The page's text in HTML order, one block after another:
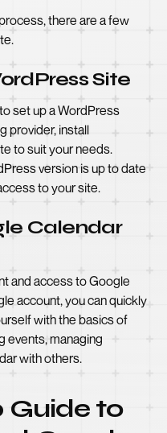
there are a few
Site
set up a WordPress
provider, install
to suit your needs.
version is up to date
to your site.
Calendar
and access to Google
account, you can quickly
with the basics of
events, managing
with others.
to